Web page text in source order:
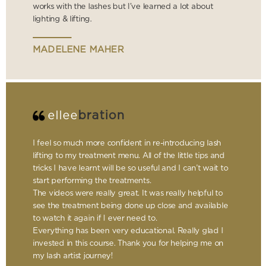
works with the lashes but I’ve learned a lot about
lighting & lifting.
MADELENE MAHER
ellee bration
I feel so much more confident in re-introducing lash
lifting to my treatment menu. All of the little tips and
tricks I have learnt will be so useful and I can’t wait to
start performing the treatments.
The videos were really great. It was really helpful to
see the treatment being done up close and available
to watch it again if I ever need to.
Everything has been very educational. Really glad I
invested in this course. Thank you for helping me on
my lash artist journey!